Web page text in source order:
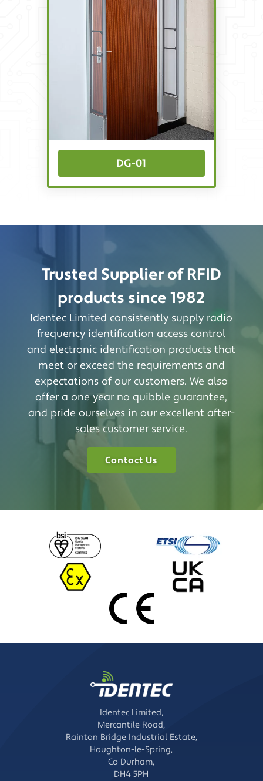
DG-01
Trusted Supplier of RFID
products since 1982
Identec Limited consistently supply radio
frequency identification access control
and electronic identification products that
meet or exceed the requirements and
expectations of our customers. We also
offer a one year no quibble guarantee,
and pride ourselves in our excellent after-
sales customer service.
Contact Us
Identec Limited,
Mercantile Road,
Rainton Bridge Industrial Estate,
Houghton-le-Spring,
Co Durham,
DH4 5PH